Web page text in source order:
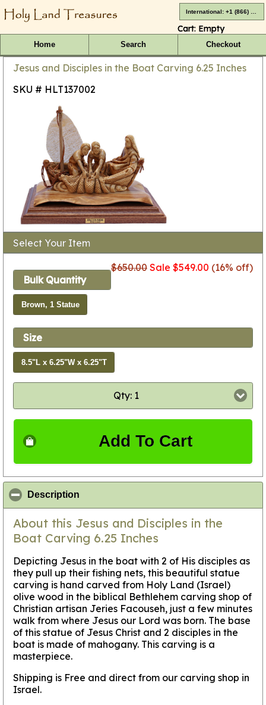
Cart: Empty
Home Search Checkout
Jesus and Disciples in the Boat Carving 6.25 Inches
SKU # HLT137002
Select Your Item
$650.00 Sale $549.00 (16% off)
Bulk Quantity
Brown, 1 Statue
Size
8.5"L x 6.25"W x 6.25"T
Qty: 1
Add To Cart
Description
About this Jesus and Disciples in the
Boat Carving 6.25 Inches
Depicting Jesus in the boat with 2 of His disciples as
they pull up their fishing nets, this beautiful statue
carving is hand carved from Holy Land (Israel)
olive wood in the biblical Bethlehem carving shop of
Christian artisan Jeries Facouseh, just a few minutes
walk from where Jesus our Lord was born. The base
of this statue of Jesus Christ and 2 disciples in the
boat is made of mahogany. This carving is a
masterpiece.
Shipping is Free and direct from our carving shop in
Israel.